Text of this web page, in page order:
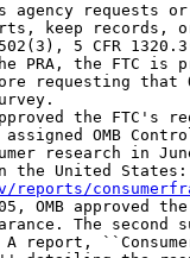
agency requests
keep records,
5 CFR
PRA, the FTC
requesting that
the FTC's
OMB
research in
the United
OMB approved
The second
A report,